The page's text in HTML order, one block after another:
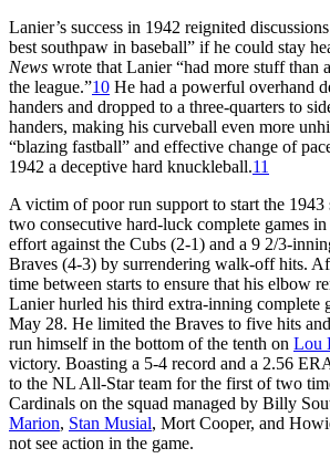
Lanier’s success in 1942 reignited
best southpaw in baseball” if he could stay
News wrote that Lanier “had more stuff than
the league.”10 He had a powerful overhand
handers and dropped to a three-quarters to
handers, making his curveball even more
“blazing fastball” and effective change of
1942 a deceptive hard knuckleball.11
A victim of poor run support to start the 1943
two consecutive hard-luck complete games
effort against the Cubs (2-1) and a 9 2/3-
Braves (4-3) by surrendering walk-off hits.
time between starts to ensure that his elbow
Lanier hurled his third extra-inning complete
May 28. He limited the Braves to five hits
run himself in the bottom of the tenth on Lou
victory. Boasting a 5-4 record and a 2.56
to the NL All-Star team for the first of two
Cardinals on the squad managed by Billy
Marion, Stan Musial, Mort Cooper, and
not see action in the game.